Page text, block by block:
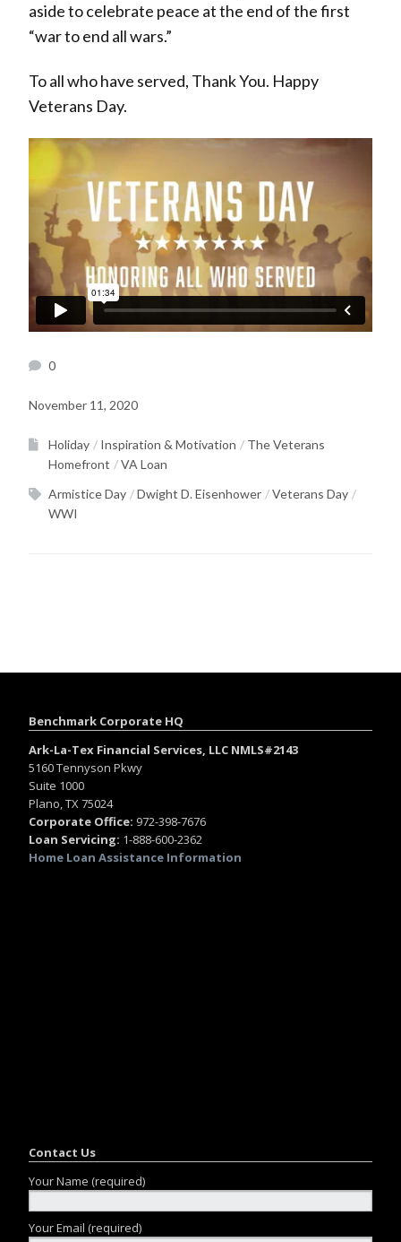
aside to celebrate peace at the end of the first
“war to end all wars.”
To all who have served, Thank You. Happy
Veterans Day.
0
November 11, 2020
Holiday Inspiration & Motivation
The Veterans
Homefront
VA Loan
Armistice Day
Dwight D. Eisenhower
Veterans Day
WWI
Benchmark Corporate HQ
Ark-La-Tex Financial Services, LLC NMLS#2143
5160 Tennyson Pkwy
Suite 1000
Plano, TX 75024
Corporate Office: 972-398-7676
Loan Servicing: 1-888-600-2362
Home Loan Assistance Information
Contact Us
Your Name (required)
Your Email (required)